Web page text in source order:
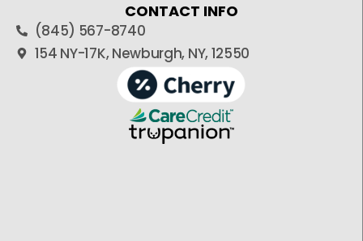
CONTACT INFO
(845) 567-8740
154 NY-17K, Newburgh, NY, 12550